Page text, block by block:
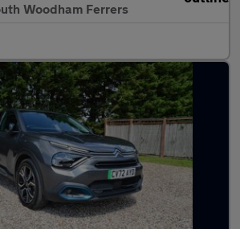
Woodham Ferrers